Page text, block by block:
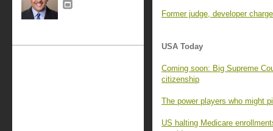
Former judge, developer
USA Today
Coming soon: Big Supreme
citizenship
The power players who might
US halting Medicare